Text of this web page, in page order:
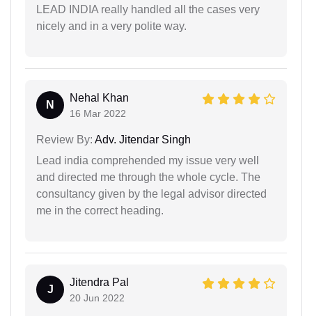
LEAD INDIA really handled all the cases very
nicely and in a very polite way.
N
Nehal Khan
16 Mar 2022
Review By: Adv. Jitendar Singh
Lead india comprehended my issue very well
and directed me through the whole cycle. The
consultancy given by the legal advisor directed
me in the correct heading.
J
Jitendra Pal
20 Jun 2022